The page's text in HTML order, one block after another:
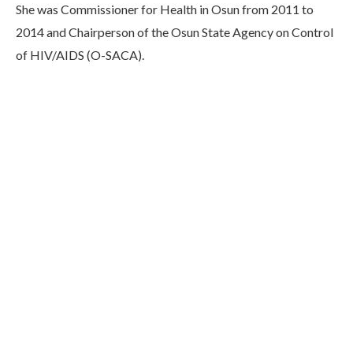
She was Commissioner for Health in Osun from 2011 to
2014 and Chairperson of the Osun State Agency on Control
of HIV/AIDS (O-SACA).